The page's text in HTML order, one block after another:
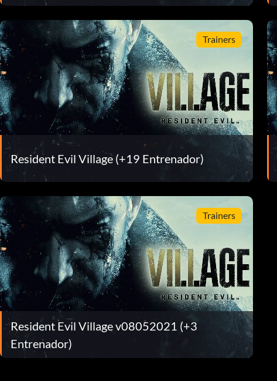
Trainers
Resident Evil Village (+19 Entrenador)
Trainers
Resident Evil Village v08052021 (+3
Entrenador)